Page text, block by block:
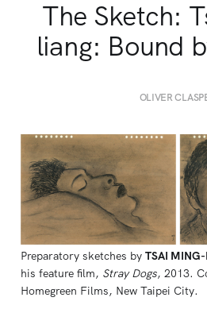
The Sketch:
liang: Bound
OLIVER
Preparatory sketches by TSAI
his feature film, Stray Dogs, 2013.
Homegreen Films, New Taipei City.